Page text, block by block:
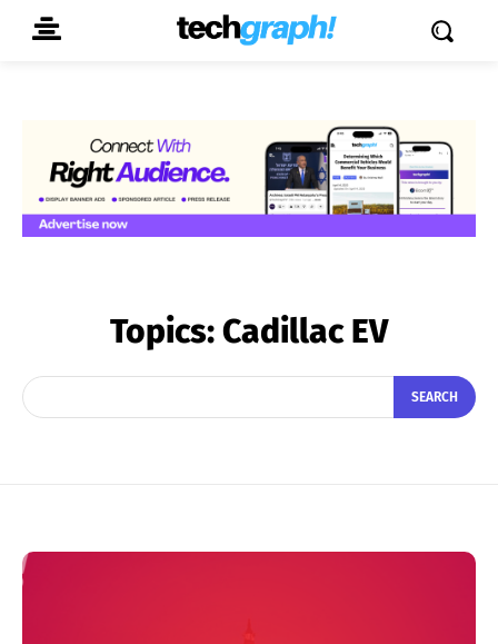
Topics:Cadillac EV
SEARCH